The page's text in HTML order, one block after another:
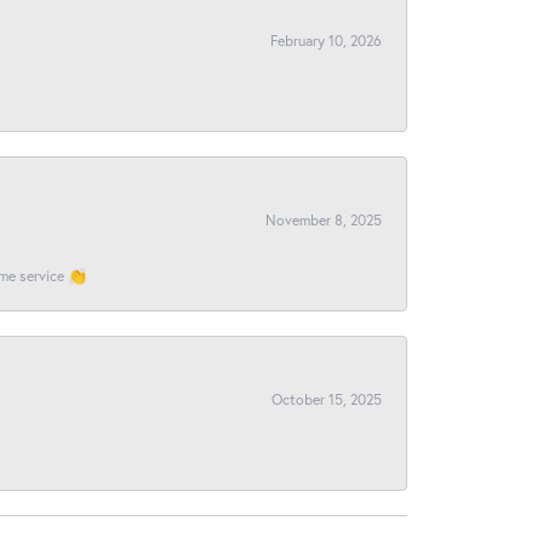
February 10, 2026
November 8, 2025
service 👏
October 15, 2025